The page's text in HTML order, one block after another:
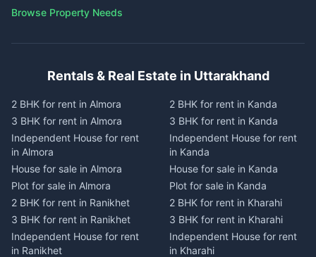
Browse Property Needs
Rentals & Real Estate in Uttarakhand
2 BHK for rent in Almora
3 BHK for rent in Almora
Independent House for rent
in Almora
House for sale in Almora
Plot for sale in Almora
2 BHK for rent in Ranikhet
3 BHK for rent in Ranikhet
Independent House for rent
in Ranikhet
2 BHK for rent in Kanda
3 BHK for rent in Kanda
Independent House for rent
in Kanda
House for sale in Kanda
Plot for sale in Kanda
2 BHK for rent in Kharahi
3 BHK for rent in Kharahi
Independent House for rent
in Kharahi